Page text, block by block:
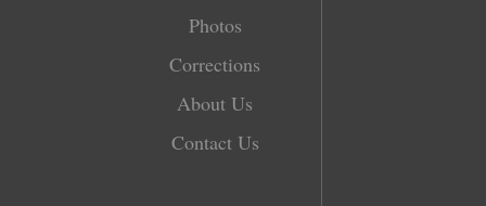
Photos
Corrections
About Us
Contact Us